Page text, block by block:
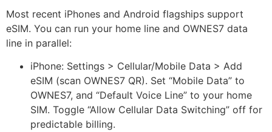
Most recent iPhones and Android flagships support
eSIM. You can run your home line and OWNES7 data
line in parallel:
iPhone: Settings > Cellular/Mobile Data > Add
eSIM (scan OWNES7 QR). Set “Mobile Data” to
OWNES7, and “Default Voice Line” to your home
SIM. Toggle “Allow Cellular Data Switching” off for
predictable billing.